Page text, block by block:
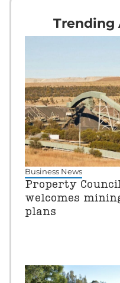
Trending
Business News
Property
welcomes
plans